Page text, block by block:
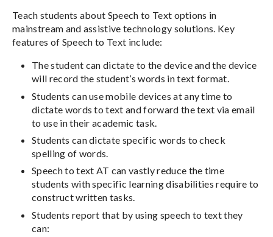
Teach students about Speech to Text options in
mainstream and assistive technology solutions. Key
features of Speech to Text include:
The student can dictate to the device and the device
will record the student’s words in text format.
Students can use mobile devices at any time to
dictate words to text and forward the text via email
to use in their academic task.
Students can dictate specific words to check
spelling of words.
Speech to text AT can vastly reduce the time
students with specific learning disabilities require to
construct written tasks.
Students report that by using speech to text they
can: